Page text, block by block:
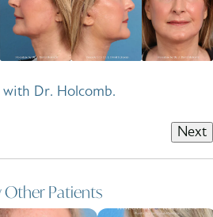
with Dr. Holcomb.
Next
Other Patients